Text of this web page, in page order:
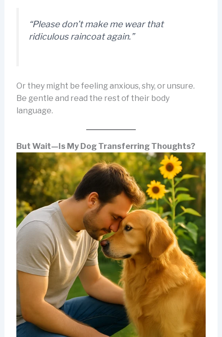
“Please don’t make me wear that
ridiculous raincoat again.”
Or they might be feeling anxious, shy, or unsure.
Be gentle and read the rest of their body
language.
But Wait—Is My Dog Transferring Thoughts?